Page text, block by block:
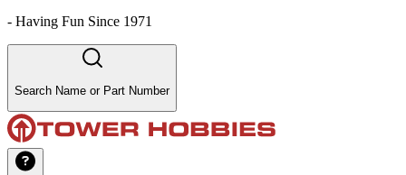
- Having Fun Since 1971
Search Name or Part Number